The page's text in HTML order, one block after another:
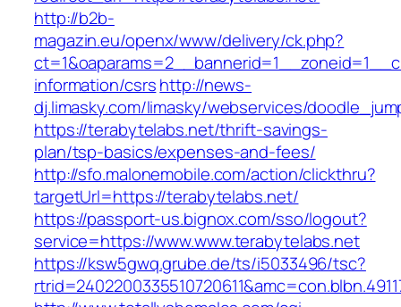
http://b2b-
magazin.eu/openx/www/delivery/ck.php?
information/csrshttp://news-
dj.limasky.com/limasky/webservices/
https://terabytelabs.net/thrift-savings-
plan/tsp-basics/expenses-and-fees/
http://sfo.malonemobile.com/action/clickthru?
targetUrl=https://terabytelabs.net/
https://passport-us.bignox.com/sso/logout?
service=https://www.www.terabytelabs.net
https://ksw5gwq.grube.de/ts/i5033496/tsc?